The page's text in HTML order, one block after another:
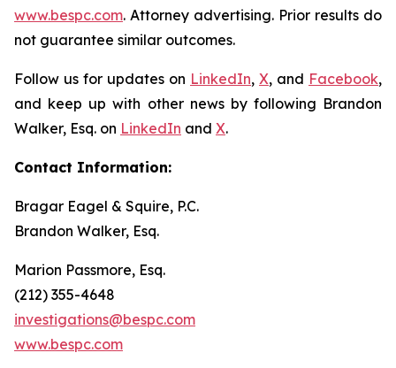
www.bespc.com. Attorney advertising. Prior results do
not guarantee similar outcomes.
Follow us for updates on LinkedIn, X, and Facebook,
and keep up with other news by following Brandon
Walker, Esq. on LinkedIn and X.
Contact Information:
Bragar Eagel & Squire, P.C.
Brandon Walker, Esq.
Marion Passmore, Esq.
(212) 355-4648
investigations@bespc.com
www.bespc.com